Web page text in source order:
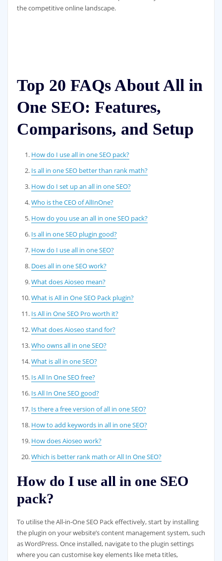
the competitive online landscape.
Top 20 FAQs About All in
One SEO: Features,
Comparisons, and Setup
How do I use all in one SEO pack?
Is all in one SEO better than rank math?
How do I set up an all in one SEO?
Who is the CEO of AllInOne?
How do you use an all in one SEO pack?
Is all in one SEO plugin good?
How do I use all in one SEO?
Does all in one SEO work?
What does Aioseo mean?
What is All in One SEO Pack plugin?
Is All in One SEO Pro worth it?
What does Aioseo stand for?
Who owns all in one SEO?
What is all in one SEO?
Is All In One SEO free?
Is All In One SEO good?
Is there a free version of all in one SEO?
How to add keywords in all in one SEO?
How does Aioseo work?
Which is better rank math or All In One SEO?
How do I use all in one SEO
pack?
To utilise the All-in-One SEO Pack effectively, start by installing
the plugin on your website’s content management system, such
as WordPress. Once installed, navigate to the plugin settings
where you can customise key elements like meta titles,